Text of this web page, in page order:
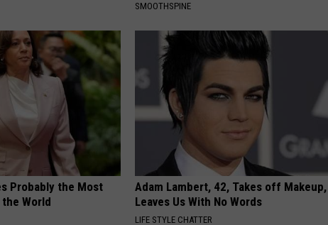
SMOOTHSPINE
Probably the Most
World
Adam Lambert, 42, Takes off Makeup,
Leaves Us With No Words
LIFE STYLE CHATTER